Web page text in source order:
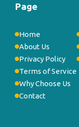
Page
Home
About Us
Privacy Policy
Terms of Service
Why Choose Us
Contact